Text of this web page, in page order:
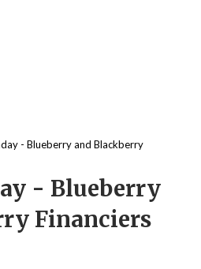
- Blueberry and Blackberry
- Blueberry
Financiers